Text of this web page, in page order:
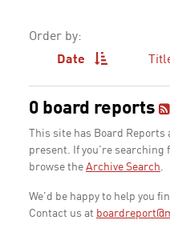
Order by:
Date
0 board reports
This site has Board
present. If you're searching
browse the Archive Search.
We'd be happy to help you
Contact us at